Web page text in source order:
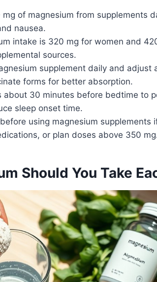
of magnesium from supplements
nausea.
intake is 320 mg for women and
sources.
supplement daily and adjust
forms for better absorption.
about 30 minutes before bedtime to
sleep onset time.
using magnesium supplements
or plan doses above 350
Should You Take